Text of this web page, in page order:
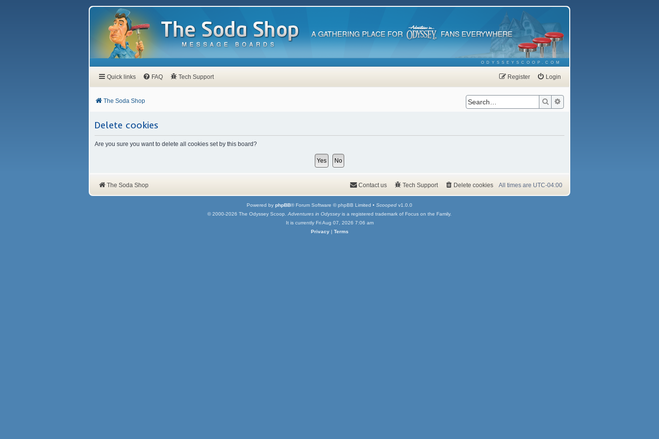
ODYSSEYSCOOP.COM
Quick links FAQ Tech Support Login
Register
The Soda Shop Search
Delete cookies
Are you sure you want to delete all cookies set by this board?
The Soda Shop All times are UTC-04:00
Delete cookies
Tech Support
Contact us
Powered by phpBB® Forum Software © phpBB Limited • Scooped v1.0.0
© 2000-2026 The Odyssey Scoop. Adventures in Odysseyis a registered trademark of Focus on the Family.
It is currently Fri Aug 07, 2026 7:06 am
Privacy| Terms